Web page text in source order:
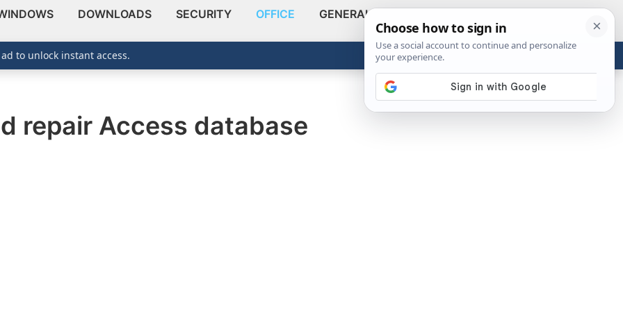
DOWNLOADS SECURITY OFFICE GENERAL
ABOUT
Show
repair Access database
to unlock instant access.